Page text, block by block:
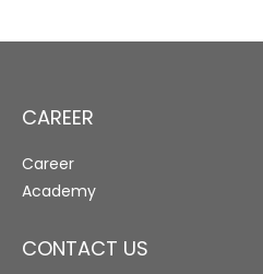
CAREER
Career
Academy
CONTACT US